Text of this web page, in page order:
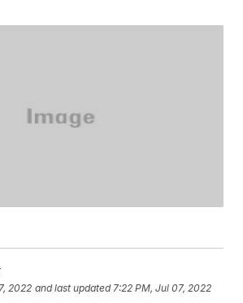
2022 and last updated 7:22 PM, Jul 07, 2022